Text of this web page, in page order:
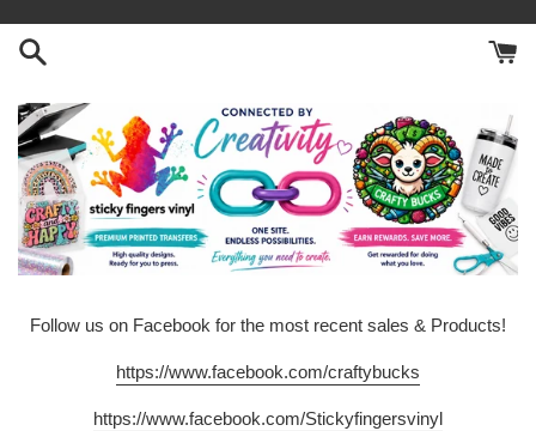
content
Follow us on Facebook for the most recent sales & Products!
https://www.facebook.com/craftybucks
https://www.facebook.com/Stickyfingersvinyl